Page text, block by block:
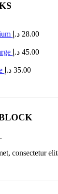
28.00 د.إ
45.00 د.إ
35.00 د.إ
consectetur